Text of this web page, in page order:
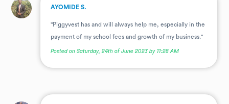
. AYOMIDE S.
"Piggyvest has and will always help me, especially in the
payment of my school fees and growth of my business."
Posted on Saturday, 24th of June 2023 by 11:28 AM